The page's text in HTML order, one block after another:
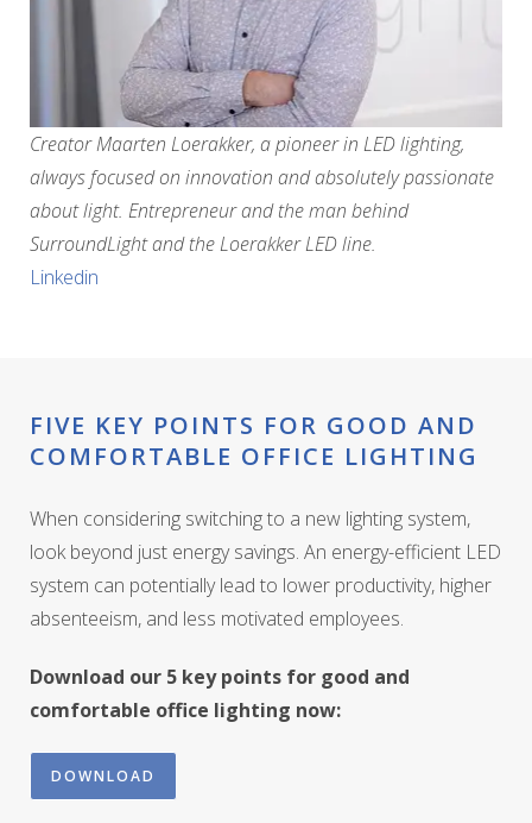
Creator Maarten Loerakker, a pioneer in LED lighting,
always focused on innovation and absolutely passionate
about light. Entrepreneur and the man behind
SurroundLight and the Loerakker LED line.
Linkedin
FIVE KEY POINTS FOR GOOD AND
COMFORTABLE OFFICE LIGHTING
When considering switching to a new lighting system,
look beyond just energy savings. An energy-efficient LED
system can potentially lead to lower productivity, higher
absenteeism, and less motivated employees.
Download our 5 key points for good and
comfortable office lighting now:
DOWNLOAD